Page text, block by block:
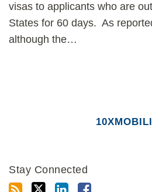
visas to applicants who are
States for 60 days. As
although the…
Stay Connected